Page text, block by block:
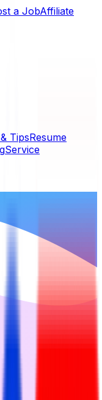
a JobAffiliate
TipsResume
Service